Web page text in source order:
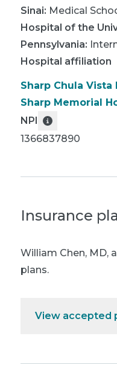
Sinai: Medical
Hospital of the
Pennsylvania:
Hospital affiliation
Sharp Chula
Sharp Memorial
NPI
1366837890
Insurance
William Chen, MD,
plans.
View accepted